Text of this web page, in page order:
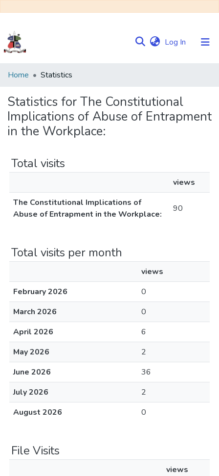
Log In (current)
Communities
Collections
Browse NULIR
Home Statistics
Statistics for The Constitutional
Implications of Abuse of Entrapment
in the Workplace:
Total visits
views
The Constitutional Implications of
Abuse of Entrapment in the Workplace:
90
Total visits per month
views
February 2026
0
March 2026
0
April 2026
6
May 2026
2
June 2026
36
July 2026
2
August 2026
0
File Visits
views